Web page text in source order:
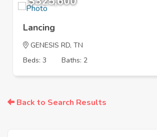
Lancing
GENESIS RD, TN
Beds: 3
Baths: 2
Back to Search Results